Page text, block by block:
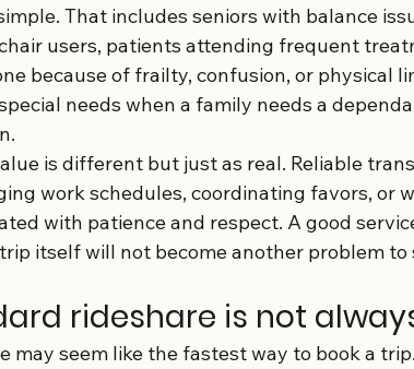
That includes seniors with balance
users, patients attending frequent
because of frailty, confusion, or physical
needs when a family needs a
is different but just as real. Reliable
work schedules, coordinating favors, or
with patience and respect. A good
itself will not become another problem to
rideshare is not
may seem like the fastest way to book a